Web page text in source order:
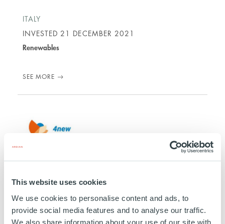
This website uses cookies
We use cookies to personalise content and ads, to
provide social media features and to analyse our traffic.
We also share information about your use of our site with
ITALY
INVESTED 21 DECEMBER 2021
Renewables
SEE MORE
4NEW
ITALY/ SPAIN
INVESTED 01 JULY 2019